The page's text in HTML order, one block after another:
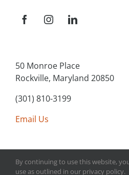
50 Monroe Place
Rockville, Maryland 20850
(301) 810-3199
Email Us
By continuing to use this website,
use as outlined in our privacy policy.